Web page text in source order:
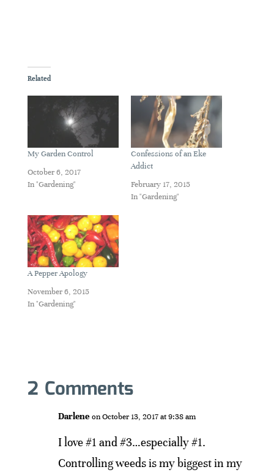
Related
My Garden Control
October 6, 2017
In "Gardening"
Confessions of an Eke
Addict
February 17, 2015
In "Gardening"
A Pepper Apology
November 6, 2015
In "Gardening"
2 Comments
Darlene on October 13, 2017 at 9:38 am
I love #1 and #3…especially #1.
Controlling weeds is my biggest in my